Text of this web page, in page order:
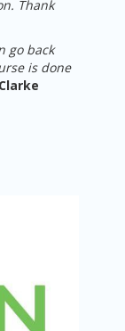
Thank
go back
is done